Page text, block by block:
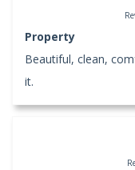
Property
Beautiful, clean,
it.